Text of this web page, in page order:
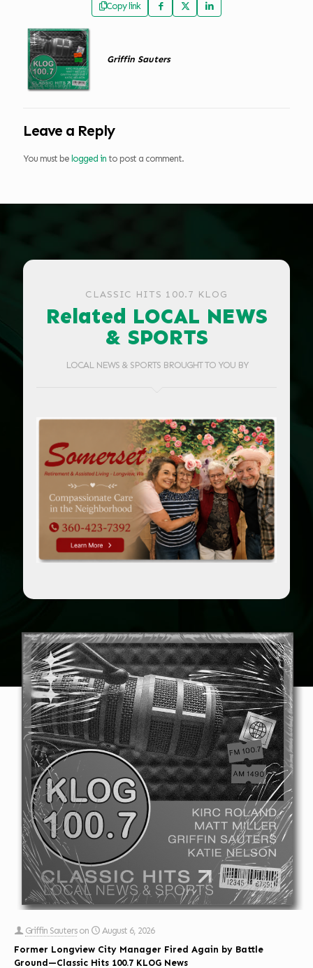
Copy link
Griffin Sauters
Leave a Reply
You must be logged in to post a comment.
CLASSIC HITS 100.7 KLOG
Related LOCAL NEWS
& SPORTS
LOCAL NEWS & SPORTS BROUGHT TO YOU BY
Griffin Sauters on
August 6, 2026
Former Longview City Manager Fired Again by Battle
Ground—Classic Hits 100.7 KLOG News